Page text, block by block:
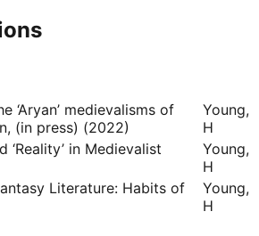
‘Aryan’ medievalisms of
(in press) (2022)
Young,
H
‘Reality’ in Medievalist
Young,
H
Literature: Habits of
Young,
H